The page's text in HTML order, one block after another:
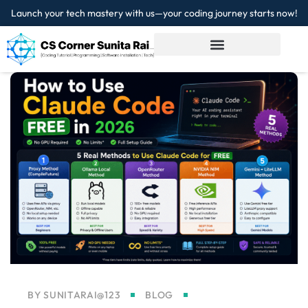
Launch your tech mastery with us—your coding journey starts now!
BYSUNITARAI@123
BLOG
Sign in
Don’t have an account?Sign up
Remember me Lost your password?